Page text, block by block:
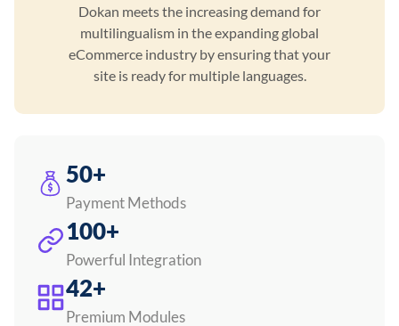
Dokan meets the increasing demand for
multilingualism in the expanding global
eCommerce industry by ensuringthat your
site is ready for multiple languages.
50+
Payment Methods
100+
Powerful Integration
42+
Premium Modules